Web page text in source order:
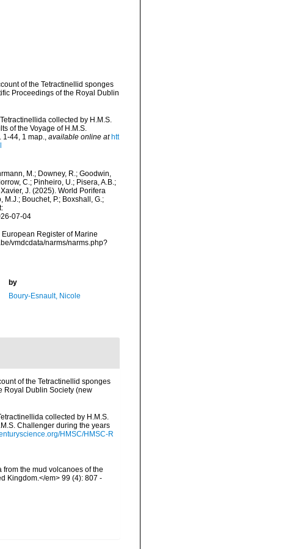
of the Tetractinellid sponges
Proceedings of the Royal Dublin
collected by H.M.S.
of the Voyage of H.M.S.
1-44, 1 map., available online at htt
M.; Downey, R.; Goodwin,
C.; Pinheiro, U.; Pisera, A.B.;
J. (2025). World Porifera
Bouchet, P.; Boxshall, G.;
07-04
European Register of Marine
vmdcdata/narms/narms.php?
by
Boury-Esnault, Nicole
of the Tetractinellid sponges
Royal Dublin Society (new
collected by H.M.S.
Challenger during the years
HMSC/HMSC-R
the mud volcanoes of the
Kingdom.</em> 99 (4): 807 -